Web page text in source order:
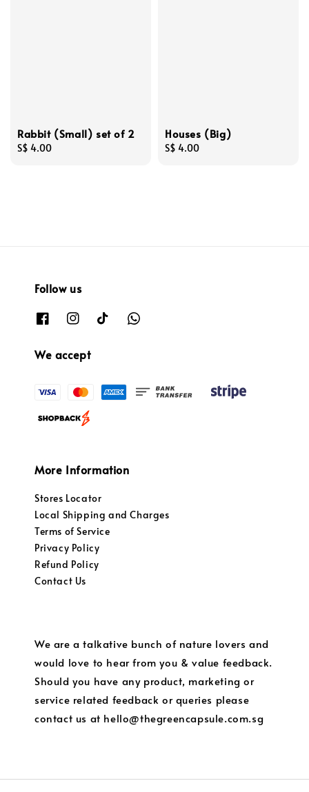
Rabbit (Small) set of 2
Regular
S$ 4.00
Houses (Big)
Regular
S$ 4.00
Follow us
We accept
More Information
Stores Locator
Local Shipping and Charges
Terms of Service
Privacy Policy
Refund Policy
Contact Us
We are a talkative bunch of nature lovers and
would love to hear from you & value feedback.
Should you have any product, marketing or
service related feedback or queries please
contact us at hello@thegreencapsule.com.sg